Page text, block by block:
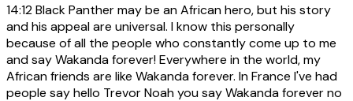
14:12Black Panther may be an African hero, but his story
and his appeal are universal. I know this personally
because of all the people who constantly come up to me
and say Wakanda forever! Everywhere in the world, my
African friends are like Wakanda forever. In France I've had
people say hello Trevor Noah you say Wakanda forever no